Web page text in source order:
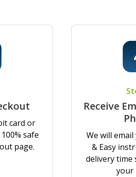
card or
safe
page.
Receive
We will
& Easy
delivery time
your